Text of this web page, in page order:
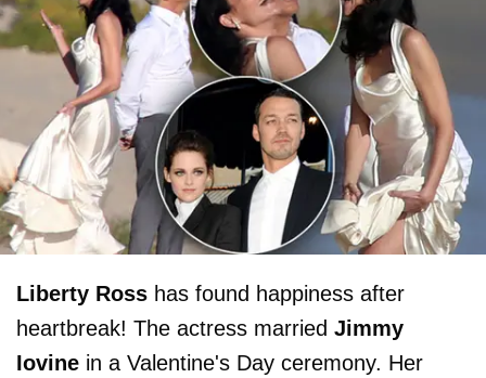
Liberty Ross has found happiness after
heartbreak! The actress married Jimmy
Iovine in a Valentine's Day ceremony. Her